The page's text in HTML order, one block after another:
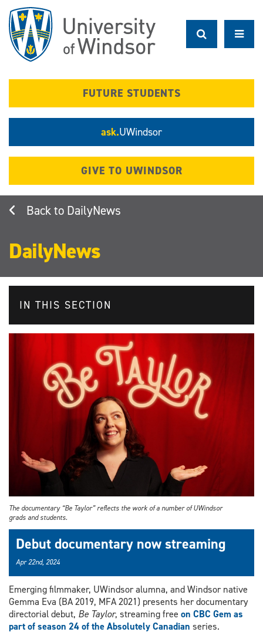
main
content
FUTURE STUDENTS
ask.UWindsor
GIVE TO UWINDSOR
DailyNews
DailyNews
IN THIS SECTION
The documentary “Be Taylor” reflects the work of a number of UWindsor
grads and students.
Debut documentary now streaming
Apr 22nd, 2024
Emerging filmmaker, UWindsor alumna, and Windsor native
Gemma Eva (BA 2019, MFA 2021) presents her documentary
directorial debut, Be Taylor, streaming free on CBC Gem as
part of season 24 of the Absolutely Canadian series.